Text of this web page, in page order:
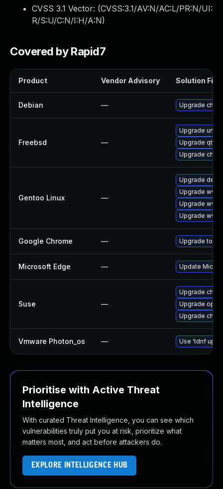
CVSS 3.1 Vector: (CVSS:3.1/AV:N/AC:L/PR:N/UI:
R/S:U/C:N/I:H/A:N)
Covered by Rapid7
Product Vendor Advisory Solution File
Debian — Upgrade
Freebsd —
Upgrade
Upgrade qt6-
Upgrade
Gentoo Linux —
Upgrade
Upgrade
Upgrade
Upgrade
Google Chrome — Upgrade to
Microsoft Edge — Update
Suse —
Upgrade
Upgrade
Upgrade
Vmware Photon_os — Use 'tdnf
Prioritise with Active Threat
Intelligence
With curated Threat Intelligence, you can see which
vulnerabilities truly put you at risk, prioritize what
matters most, and act before attackers do.
EXPLORE INTELLIGENCE HUB